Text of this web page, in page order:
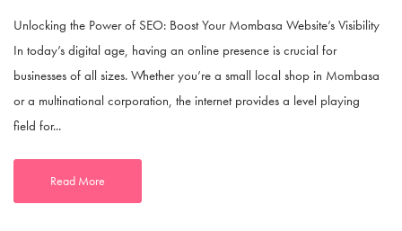
Unlocking the Power of SEO: Boost Your Mombasa Website’s Visibility
In today’s digital age, having an online presence is crucial for
businesses of all sizes. Whether you’re a small local shop in Mombasa
or a multinational corporation, the internet provides a level playing
field for...
Read More